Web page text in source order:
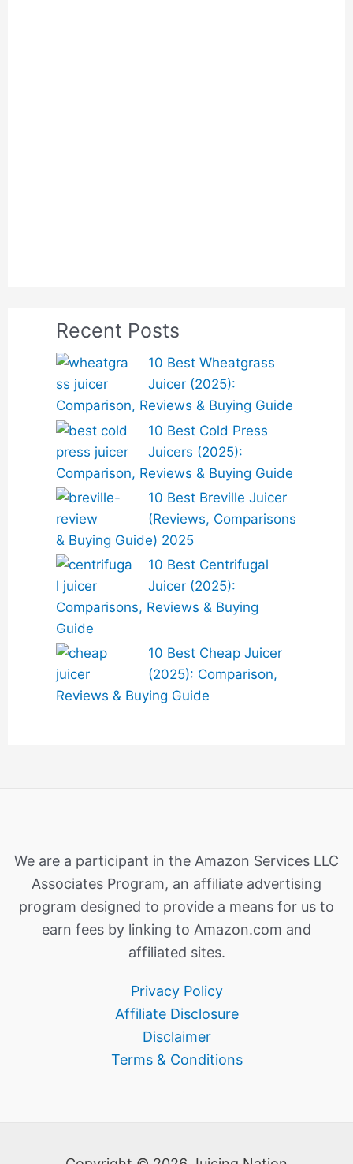
Recent Posts
10 Best Wheatgrass
Juicer (2025):
Comparison, Reviews & Buying Guide
10 Best Cold Press
Juicers (2025):
Comparison, Reviews & Buying Guide
10 Best Breville Juicer
(Reviews, Comparisons
& Buying Guide) 2025
10 Best Centrifugal
Juicer (2025):
Comparisons, Reviews & Buying
Guide
10 Best Cheap Juicer
(2025): Comparison,
Reviews & Buying Guide
We are a participant in the Amazon Services LLC
Associates Program, an affiliate advertising
program designed to provide a means for us to
earn fees by linking to Amazon.com and
affiliated sites.
Privacy Policy
Affiliate Disclosure
Disclaimer
Terms & Conditions